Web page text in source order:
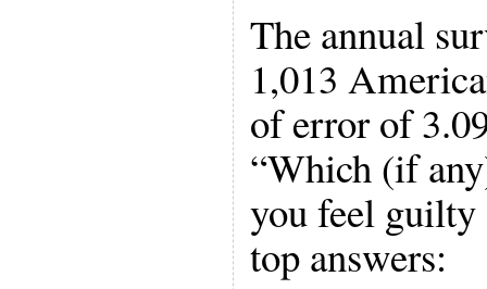
The annual
1,013
of error of
“Which (if
you feel guilty
top answers: